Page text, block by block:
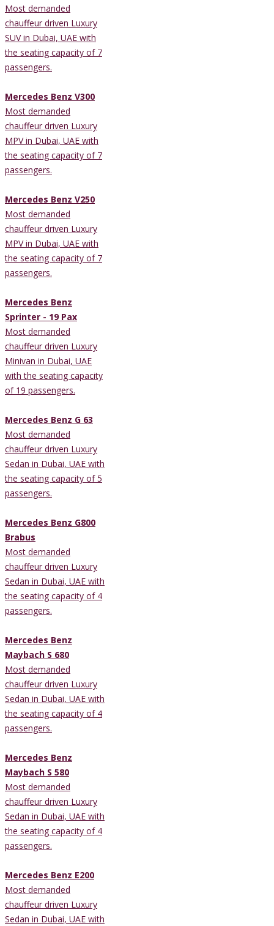
Most demanded
chauffeur driven Luxury
SUV in Dubai, UAE with
the seating capacity of 7
passengers.
Mercedes Benz V300
Most demanded
chauffeur driven Luxury
MPV in Dubai, UAE with
the seating capacity of 7
passengers.
Mercedes Benz V250
Most demanded
chauffeur driven Luxury
MPV in Dubai, UAE with
the seating capacity of 7
passengers.
Mercedes Benz
Sprinter - 19 Pax
Most demanded
chauffeur driven Luxury
Minivan in Dubai, UAE
with the seating capacity
of 19 passengers.
Mercedes Benz G 63
Most demanded
chauffeur driven Luxury
Sedan in Dubai, UAE with
the seating capacity of 5
passengers.
Mercedes Benz G800
Brabus
Most demanded
chauffeur driven Luxury
Sedan in Dubai, UAE with
the seating capacity of 4
passengers.
Mercedes Benz
Maybach S 680
Most demanded
chauffeur driven Luxury
Sedan in Dubai, UAE with
the seating capacity of 4
passengers.
Mercedes Benz
Maybach S 580
Most demanded
chauffeur driven Luxury
Sedan in Dubai, UAE with
the seating capacity of 4
passengers.
Mercedes Benz E200
Most demanded
chauffeur driven Luxury
Sedan in Dubai, UAE with